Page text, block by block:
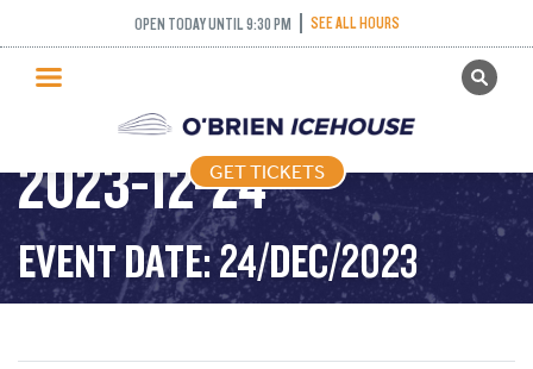
OPEN TODAY UNTIL 9:30 PM SEE ALL HOURS
GET TICKETS
PUBLIC SKATING
PRICING
WHAT’S ON
PROGRAMS
ICE HOCKEY
GET TICKETS
PUBLIC SKATING –
2023-12-24
EVENT DATE: 24/DEC/2023